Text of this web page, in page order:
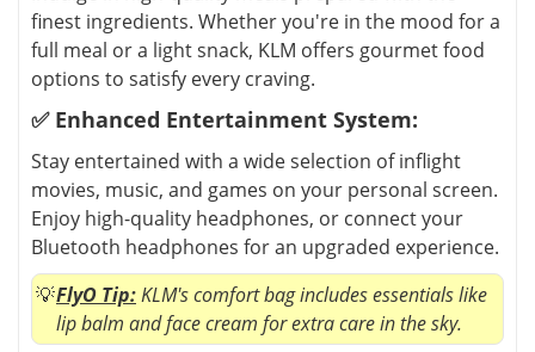
finest ingredients. Whether you're in the mood for a
full meal or a light snack, KLM offers gourmet food
options to satisfy every craving.
✅ Enhanced Entertainment System:
Stay entertained with a wide selection of inflight
movies, music, and games on your personal screen.
Enjoy high-quality headphones, or connect your
Bluetooth headphones for an upgraded experience.
FlyO Tip:KLM's comfort bag includes essentials like
lip balm and face cream for extra care in the sky.